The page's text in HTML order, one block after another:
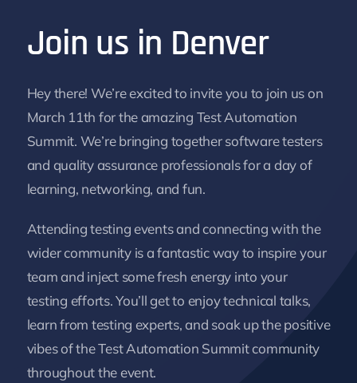
Join us in Denver
Hey there! We’re excited to invite you to join us on
March 11th for the amazing Test Automation
Summit. We’re bringing together software testers
and quality assurance professionals for a day of
learning, networking, and fun.
Attending testing events and connecting with the
wider community is a fantastic way to inspire your
team and inject some fresh energy into your
testing efforts. You’ll get to enjoy technical talks,
learn from testing experts, and soak up the positive
vibes of the Test Automation Summit community
throughout the event.